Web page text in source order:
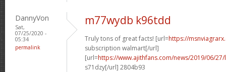
DannyVon
Sat,
07/25/2020 -
05:34
permalink
m77wydb k96tdd
Truly tons of great facts! [url=https://
subscription walmart[/url]
[url=https://www.ajithfans.com/news/2019/06/
s71dzy[/url] 2804b93